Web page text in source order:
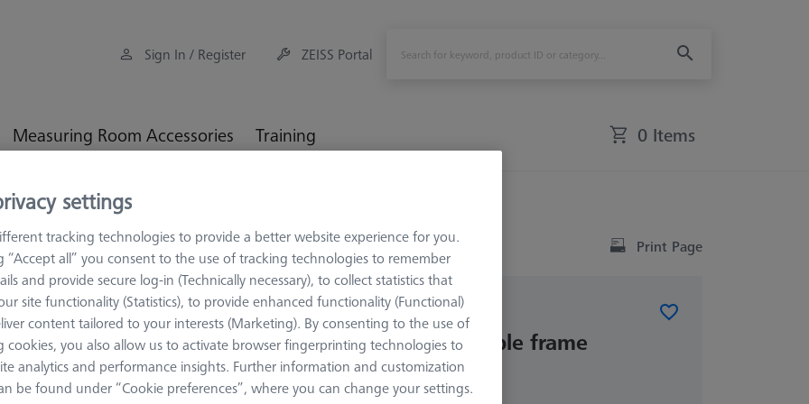
Sign In / Register ZEISS Portal
Measuring Room Accessories Training 0 Items
Fixturing
Print Page
OMEGA 543
OMEGA 543 adjustable frame
pallet, glass
626109-9512-010
settings
tracking technologies to provide a better website experience for you.
“Accept all” you consent to the use of tracking technologies to remember
and provide secure log-in (Technically necessary), to collect statistics that
site functionality (Statistics), to provide enhanced functionality (Functional)
content tailored to your interests (Marketing). By consenting to the use of
cookies, you also allow us to activate browser fingerprinting technologies to
analytics and performance insights. Further information and customization
be found under “Cookie preferences”, where you can change your settings.